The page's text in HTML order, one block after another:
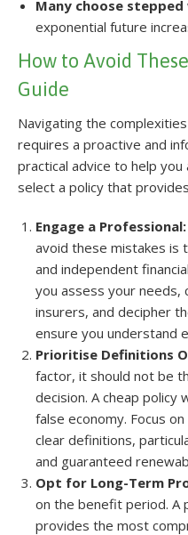
Many choose stepped
exponential future
How to Avoid
Guide
Navigating the
requires a proactive and
practical advice to help
select a policy that
Engage a Professional:
avoid these mistakes is
and independent
you assess your
insurers, and decipher
ensure you understand
Prioritise Definitions
factor, it should not be
decision. A cheap
false economy. Focus
clear definitions,
and guaranteed
Opt for Long-Term
on the benefit period. A
provides the most